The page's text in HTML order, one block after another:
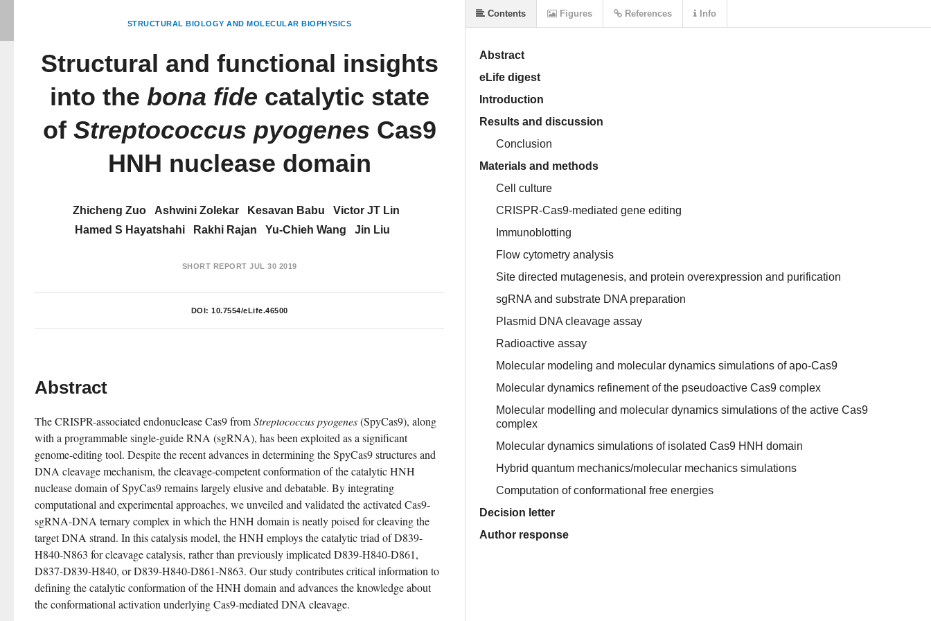
STRUCTURAL BIOLOGY AND MOLECULAR BIOPHYSICS
Structural and functional insights
into the bona fide catalytic state
of Streptococcus pyogenes Cas9
HNH nuclease domain
Zhicheng Zuo Ashwini Zolekar Kesavan Babu
Victor JT Lin
Hamed S Hayatshahi
Rakhi Rajan Yu-Chieh Wang Jin Liu
SHORT REPORT JUL 30 2019
DOI: 10.7554/eLife.46500
Abstract
The CRISPR-associated endonuclease Cas9 from Streptococcus pyogenes (SpyCas9), along
with a programmable single-guide RNA (sgRNA), has been exploited as a significant
genome-editing tool. Despite the recent advances in determining the SpyCas9 structures and
DNA cleavage mechanism, the cleavage-competent conformation of the catalytic HNH
nuclease domain of SpyCas9 remains largely elusive and debatable. By integrating
computational and experimental approaches, we unveiled and validated the activated Cas9-
sgRNA-DNA ternary complex in which the HNH domain is neatly poised for cleaving the
target DNA strand. In this catalysis model, the HNH employs the catalytic triad of D839-
H840-N863 for cleavage catalysis, rather than previously implicated D839-H840-D861,
D837-D839-H840, or D839-H840-D861-N863. Our study contributes critical information to
defining the catalytic conformation of the HNH domain and advances the knowledge about
the conformational activation underlying Cas9-mediated DNA cleavage.
Abstract
eLife digest
Introduction
Results and discussion
Conclusion
Materials and methods
Cell culture
CRISPR-Cas9-mediated gene editing
Immunoblotting
Flow cytometry analysis
Site directed mutagenesis, and protein overexpression and purification
sgRNA and substrate DNA preparation
Plasmid DNA cleavage assay
Radioactive assay
Molecular modeling and molecular dynamics simulations of apo-Cas9
Molecular dynamics refinement of the pseudoactive Cas9 complex
Molecular modelling and molecular dynamics simulations of the active Cas9
complex
Molecular dynamics simulations of isolated Cas9 HNH domain
Hybrid quantum mechanics/molecular mechanics simulations
Computation of conformational free energies
Decision letter
Author response
Contents Figures References Info